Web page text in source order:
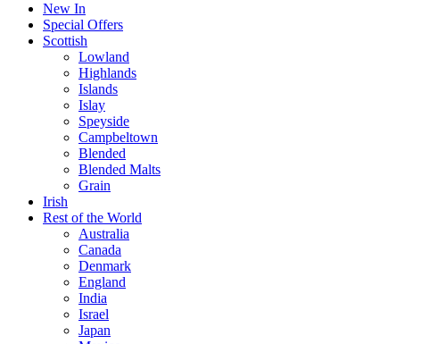
New In
Special Offers
Scottish
Lowland
Highlands
Islands
Islay
Speyside
Campbeltown
Blended
Blended Malts
Grain
Irish
Rest of the World
Australia
Canada
Denmark
England
India
Israel
Japan